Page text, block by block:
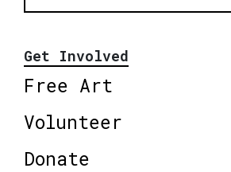
Get Involved
Free Art
Volunteer
Donate